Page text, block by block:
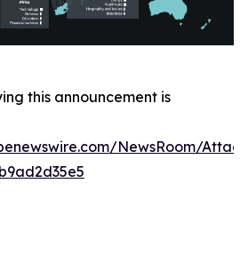
this announcement is
NewsRoom/